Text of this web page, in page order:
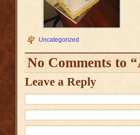
Uncategorized
No Comments to
Leave a Reply